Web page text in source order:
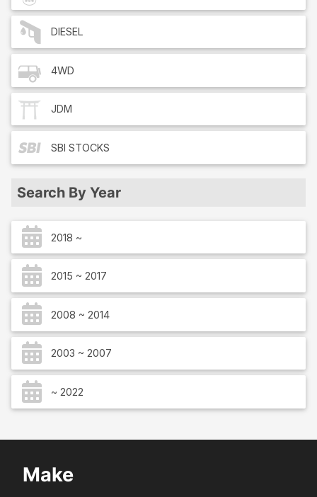
DIESEL
4WD
JDM
SBI STOCKS
Search By Year
2018 ~
2015 ~ 2017
2008 ~ 2014
2003 ~ 2007
~ 2022
Make